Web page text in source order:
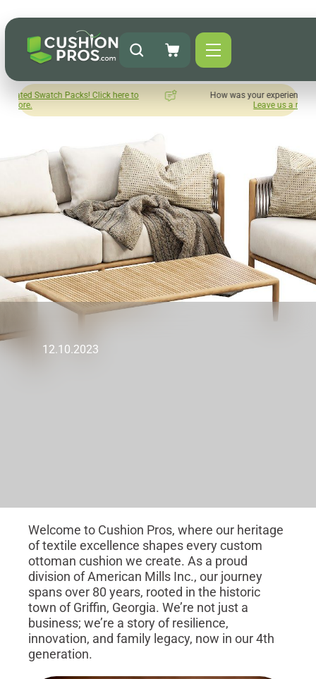
here to
How was your experience with Cushion Pros?
12.10.2023
Welcome to Cushion Pros, where our heritage
of textile excellence shapes every custom
ottoman cushion we create. As a proud
division of American Mills Inc., our journey
spans over 80 years, rooted in the historic
town of Griffin, Georgia. We’re not just a
business; we’re a story of resilience,
innovation, and family legacy, now in our 4th
generation.